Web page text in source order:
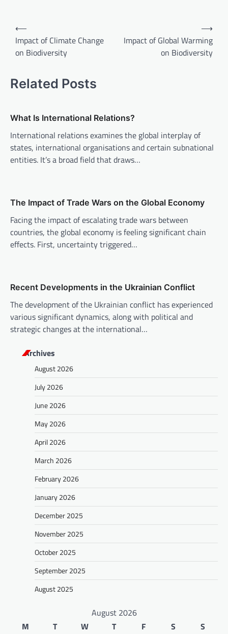
n
v
i
g
a
i
o
n
⟵
Impact of Climate Change
on Biodiversity
Impact of Global Warming
on Biodiversity
⟶
Related Posts
What Is International Relations?
International relations examines the global interplay of
states, international organisations and certain subnational
entities. It’s a broad field that draws…
The Impact of Trade Wars on the Global Economy
Facing the impact of escalating trade wars between
countries, the global economy is feeling significant chain
effects. First, uncertainty triggered…
Recent Developments in the Ukrainian Conflict
The development of the Ukrainian conflict has experienced
various significant dynamics, along with political and
strategic changes at the international…
Archives
August 2026
July 2026
June 2026
May 2026
April 2026
March 2026
February 2026
January 2026
December 2025
November 2025
October 2025
September 2025
August 2025
August 2026
M
T W T F S
S